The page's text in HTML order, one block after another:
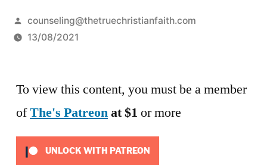
Posted
by
counseling@thetruechristianfaith.com
13/08/2021
To view this content, you must be a member
ofThe's Patreonat $1 or more
UNLOCK WITH PATREON